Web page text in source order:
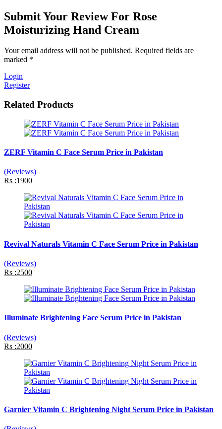
Submit Your Review For Rose
Moisturizing Hand Cream
Your email address will not be published. Required fields are
marked *
Login
Register
Related Products
ZERF Vitamin C Face Serum Price in Pakistan
(Reviews)
Rs :1900
Revival Naturals Vitamin C Face Serum Price in Pakistan
(Reviews)
Rs :2500
Illuminate Brightening Face Serum Price in Pakistan
(Reviews)
Rs :2000
Garnier Vitamin C Brightening Night Serum Price in Pakistan